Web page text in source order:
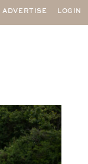
ADVERTISE LOGIN